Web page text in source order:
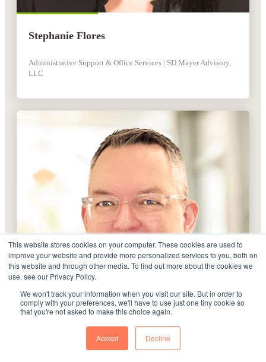
This website stores cookies on your computer. These cookies are used to
improve your website and provide more personalized services to you, both on
this website and through other media. To find out more about the cookies we
use, see our Privacy Policy.
We won't track your information when you visit our site. But in order to
comply with your preferences, we'll have to use just one tiny cookie so
that you're not asked to make this choice again.
Accept Decline
Stephanie Flores
Administrative Support & Office Services | SD Mayer Advisory,
LLC